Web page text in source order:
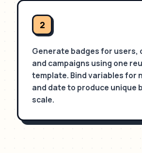
2
Generate badges for users,
and campaigns using one
template. Bind variables for
and date to produce unique
scale.